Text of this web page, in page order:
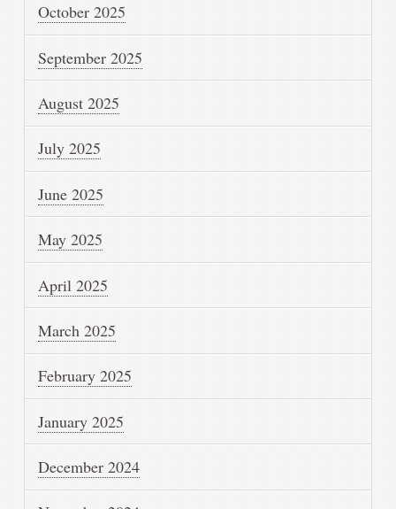
October 2025
September 2025
August 2025
July 2025
June 2025
May 2025
April 2025
March 2025
February 2025
January 2025
December 2024